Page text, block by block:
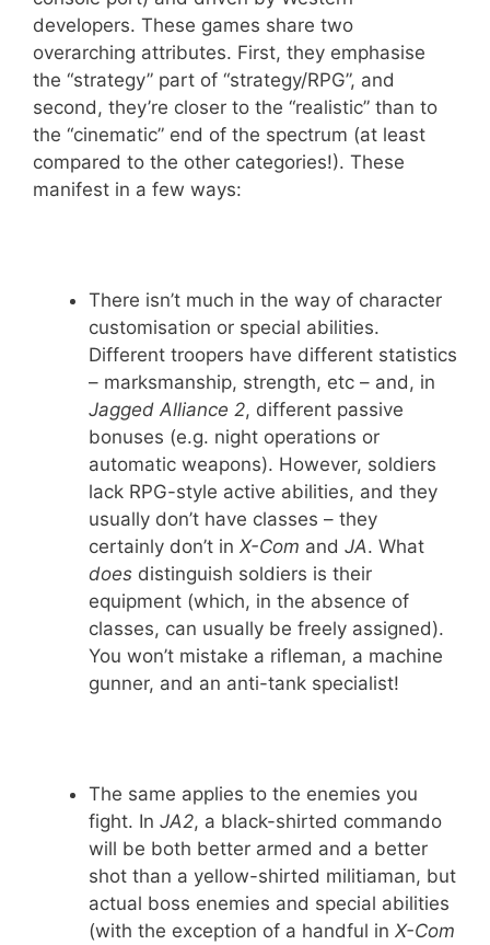
developers. These games share two
overarching attributes. First, they emphasise
the “strategy” part of “strategy/RPG”, and
second, they’re closer to the “realistic” than to
the “cinematic” end of the spectrum (at least
compared to the other categories!). These
manifest in a few ways:
There isn’t much in the way of character
customisation or special abilities.
Different troopers have different statistics
– marksmanship, strength, etc – and, in
Jagged Alliance 2, different passive
bonuses (e.g. night operations or
automatic weapons). However, soldiers
lack RPG-style active abilities, and they
usually don’t have classes – they
certainly don’t in X-Com and JA. What
does distinguish soldiers is their
equipment (which, in the absence of
classes, can usually be freely assigned).
You won’t mistake a rifleman, a machine
gunner, and an anti-tank specialist!
The same applies to the enemies you
fight. In JA2, a black-shirted commando
will be both better armed and a better
shot than a yellow-shirted militiaman, but
actual boss enemies and special abilities
(with the exception of a handful in X-Com